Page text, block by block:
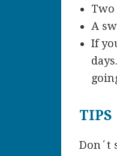
Two
A
If
TIPS
Don´t